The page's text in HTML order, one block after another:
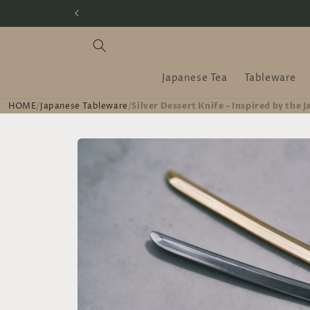
Japanese Tea Tableware
HOME/Japanese Tableware/Silver Dessert Knife – Inspired by the
Skip to